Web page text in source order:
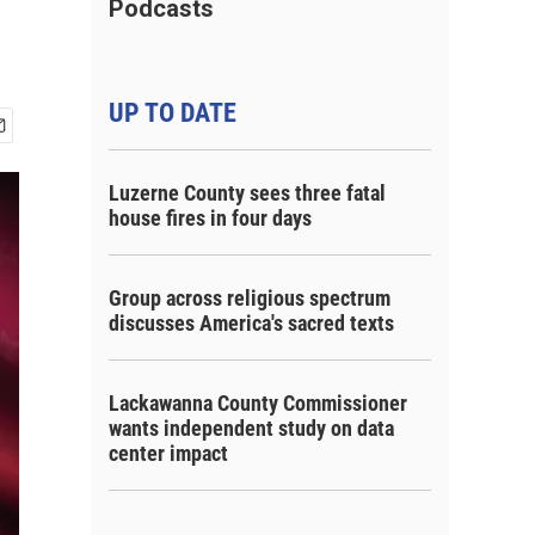
Podcasts
UP TO DATE
Luzerne County sees three fatal
house fires in four days
Group across religious spectrum
discusses America's sacred texts
Lackawanna County Commissioner
wants independent study on data
center impact